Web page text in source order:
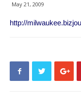
May 21, 2009
http://